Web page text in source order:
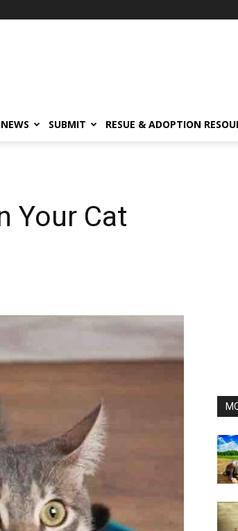
NEWS SUBMIT RESUE & ADOPTION
Your Cat